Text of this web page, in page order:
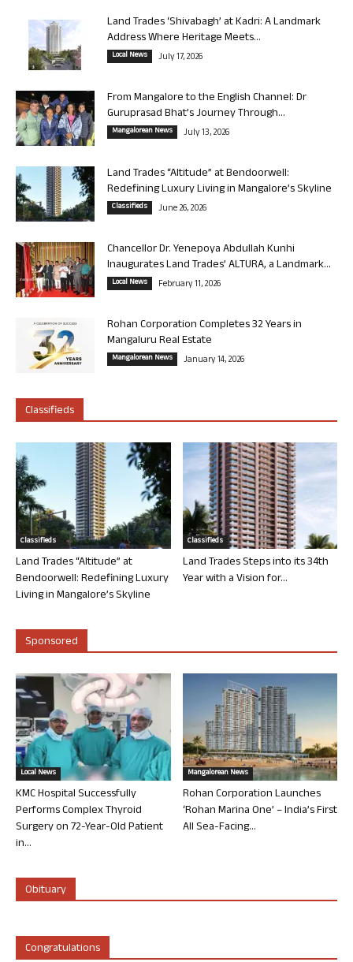
Land Trades ‘Shivabagh’ at Kadri: A Landmark
Address Where Heritage Meets...
Local News July 17, 2026
From Mangalore to the English Channel: Dr
Guruprasad Bhat’s Journey Through...
Mangalorean News July 13, 2026
Land Trades “Altitude” at Bendoorwell:
Redefining Luxury Living in Mangalore’s Skyline
Classifieds June 26, 2026
Chancellor Dr. Yenepoya Abdullah Kunhi
Inaugurates Land Trades’ ALTURA, a Landmark...
Local News February 11, 2026
Rohan Corporation Completes 32 Years in
Mangaluru Real Estate
Mangalorean News January 14, 2026
Classifieds
Classifieds
Land Trades “Altitude” at
Bendoorwell: Redefining Luxury
Living in Mangalore’s Skyline
Classifieds
Land Trades Steps into its 34th
Year with a Vision for...
Sponsored
Local News
KMC Hospital Successfully
Performs Complex Thyroid
Surgery on 72-Year-Old Patient
in...
Mangalorean News
Rohan Corporation Launches
‘Rohan Marina One’ – India’s First
All Sea-Facing...
Obituary
Congratulations